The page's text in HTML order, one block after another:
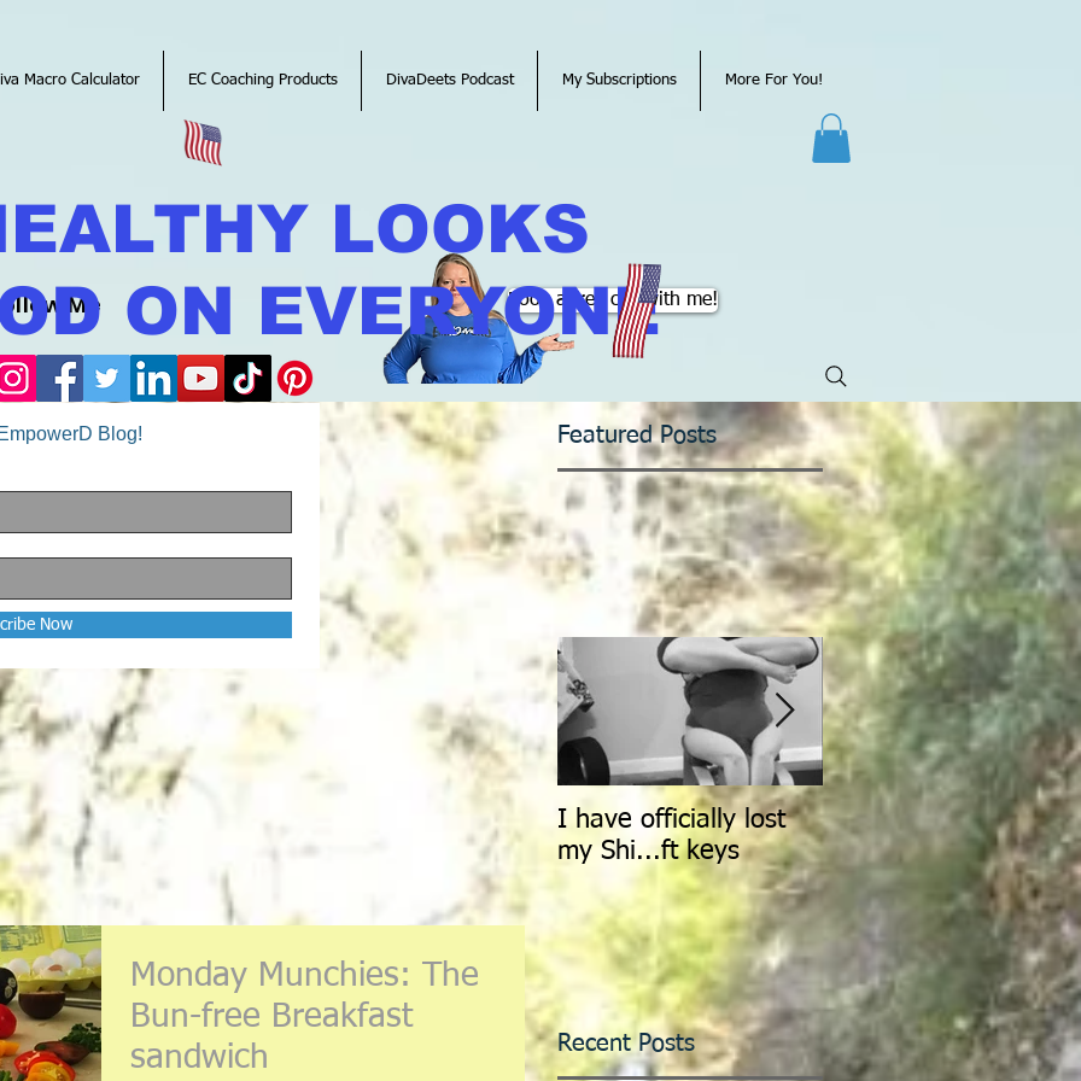
Macro Calculator EC Coaching Products DivaDeets Podcast My Subscriptions More For You!
Me Book a free call with me!
LOOKS
ON EVERYONE
Blog!
Now
Monday Munchies: The
Bun-free Breakfast
sandwich
Featured Posts
I have officially lost
my Shi...ft keys
Count It All Joy: Don't
Walk, Dance
Recent Posts